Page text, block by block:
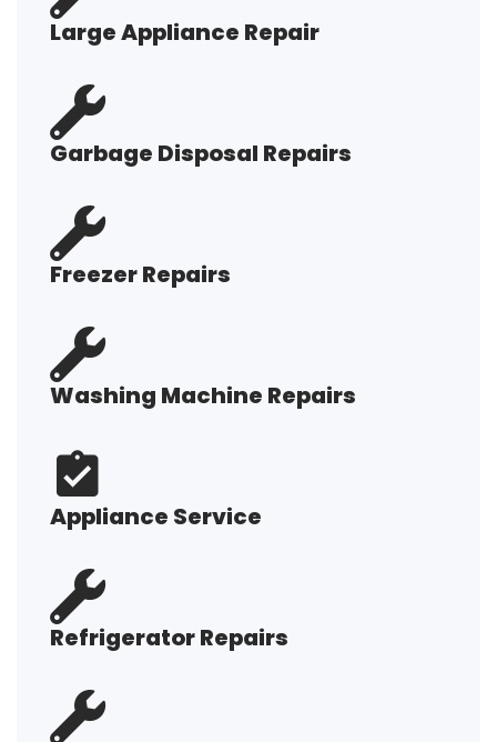
Large Appliance Repair
Garbage Disposal Repairs
Freezer Repairs
Washing Machine Repairs
Appliance Service
Refrigerator Repairs